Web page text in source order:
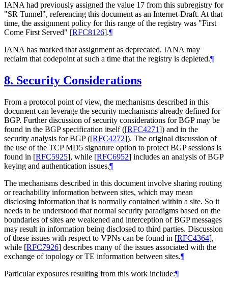
IANA had previously assigned the value 17 from this subregistry for
"SR Tunnel", referencing this document as an Internet-Draft. At that
time, the assignment policy for this range of the registry was "First
Come First Served" [RFC8126].¶
IANA has marked that assignment as deprecated. IANA may
reclaim that codepoint at such a time that the registry is depleted.¶
8. Security Considerations
From a protocol point of view, the mechanisms described in this
document can leverage the security mechanisms already defined for
BGP. Further discussion of security considerations for BGP may be
found in the BGP specification itself ([RFC4271]) and in the
security analysis for BGP ([RFC4272]). The original discussion of
the use of the TCP MD5 signature option to protect BGP sessions is
found in [RFC5925], while [RFC6952] includes an analysis of BGP
keying and authentication issues.¶
The mechanisms described in this document involve sharing routing
or reachability information between sites, which may mean
disclosing information that is normally contained within a site. So it
needs to be understood that normal security paradigms based on the
boundaries of sites are weakened and interception of BGP messages
may result in information being disclosed to third parties. Discussion
of these issues with respect to VPNs can be found in [RFC4364],
while [RFC7926] describes many of the issues associated with the
exchange of topology or TE information between sites.¶
Particular exposures resulting from this work include:¶